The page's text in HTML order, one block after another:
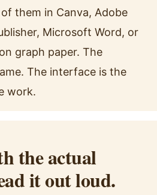
them in Canva, Adobe
Microsoft Word, or
graph paper. The
The interface is the
work.
the actual
it out loud.